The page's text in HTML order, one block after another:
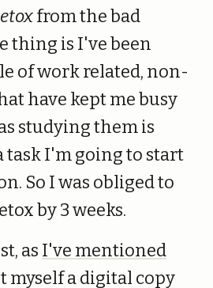
from the bad
thing is I've been
of work related, non-
have kept me busy
studying them is
I'm going to start
So I was obliged to
by 3 weeks.
as I've mentioned
myself a digital copy